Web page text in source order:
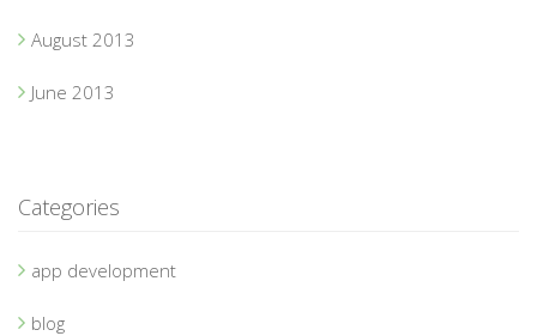
August 2013
June 2013
Categories
app development
blog